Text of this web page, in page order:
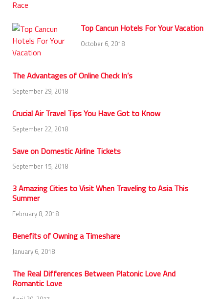
Top Cancun Hotels For Your Vacation
October 6, 2018
The Advantages of Online Check In’s
September 29, 2018
Crucial Air Travel Tips You Have Got to Know
September 22, 2018
Save on Domestic Airline Tickets
September 15, 2018
3 Amazing Cities to Visit When Traveling to Asia This
Summer
February 8, 2018
Benefits of Owning a Timeshare
January 6, 2018
The Real Differences Between Platonic Love And
Romantic Love